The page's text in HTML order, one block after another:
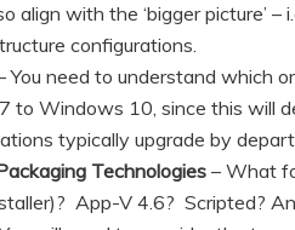
align with the ‘bigger picture’ –
configurations.
You need to understand which
to Windows 10, since this will
typically upgrade by
Technologies – What
App-V 4.6? Scripted?